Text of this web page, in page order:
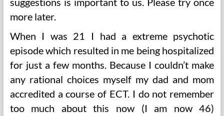
more later.
When I was 21 I had a extreme psychotic
episode which resulted in me being hospitalized
for just a few months. Because I couldn’t make
any rational choices myself my dad and mom
accredited a course of ECT. I do not remember
too much about this now (I am now 46)